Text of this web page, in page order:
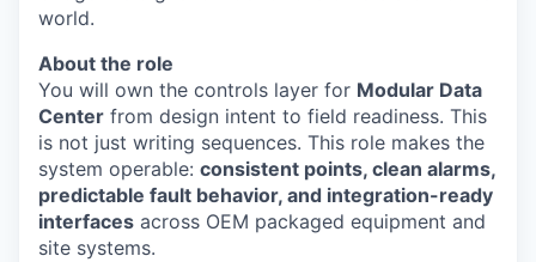
world.
About the role
You will own the controls layer for Modular Data
Center from design intent to field readiness. This
is not just writing sequences. This role makes the
system operable: consistent points, clean alarms,
predictable fault behavior, and integration-ready
interfaces across OEM packaged equipment and
site systems.